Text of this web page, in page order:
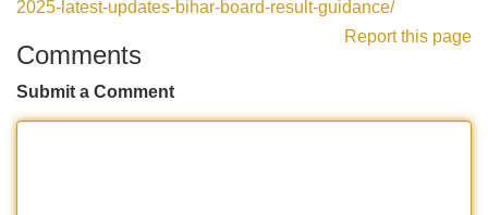
2025-latest-updates-bihar-board-result-guidance/
Report this page
Comments
Submit a Comment